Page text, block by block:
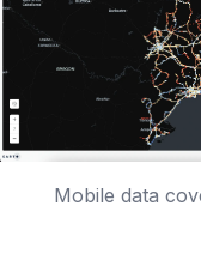
Mobile data